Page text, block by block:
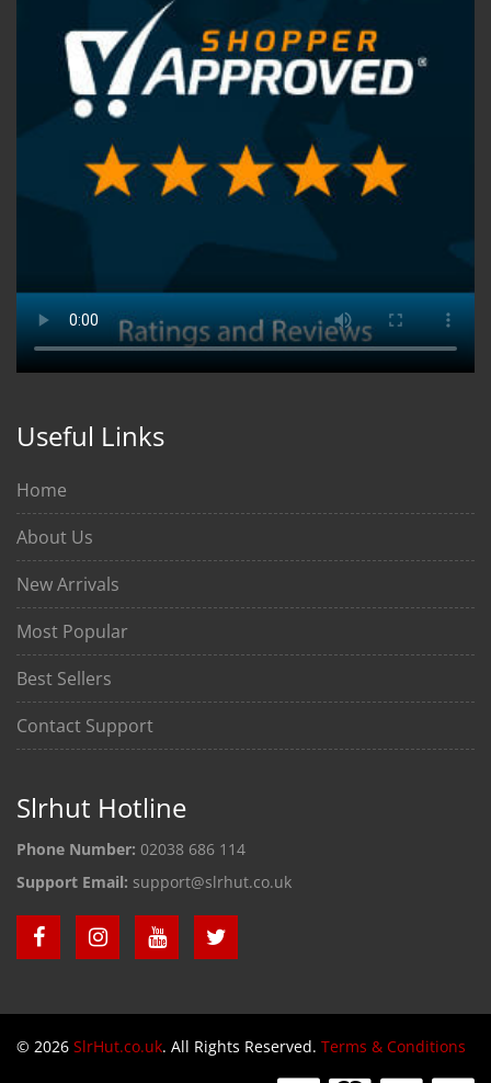
Useful Links
Home
About Us
New Arrivals
Most Popular
Best Sellers
Contact Support
Slrhut Hotline
Phone Number: 02038 686 114
Support Email: support@slrhut.co.uk
© 2026 SlrHut.co.uk. All Rights Reserved. Terms & Conditions